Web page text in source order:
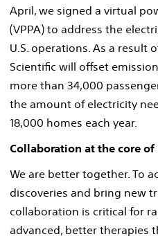
April, we signed a virtual
(VPPA) to address the
U.S. operations. As a result
Scientific will offset
more than 34,000
the amount of electricity
18,000 homes each year.
Collaboration at the core
We are better together. To
discoveries and bring new
collaboration is critical for
advanced, better therapies